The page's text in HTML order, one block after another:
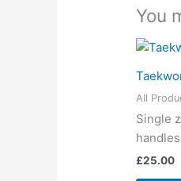
You
All
Single
£25.00